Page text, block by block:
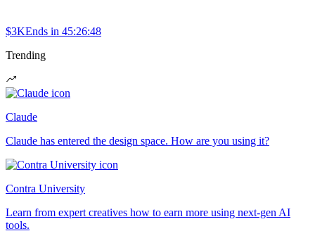
$3KEnds in 45:26:48
Trending
Claude
Claude has entered the design space. How are you using it?
Contra University
Learn from expert creatives how to earn more using next-gen AI
tools.